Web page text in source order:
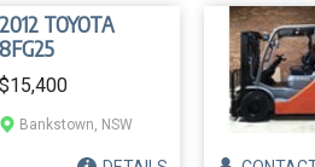
2012 TOYOTA
8FG25
$15,400
Bankstown, NSW